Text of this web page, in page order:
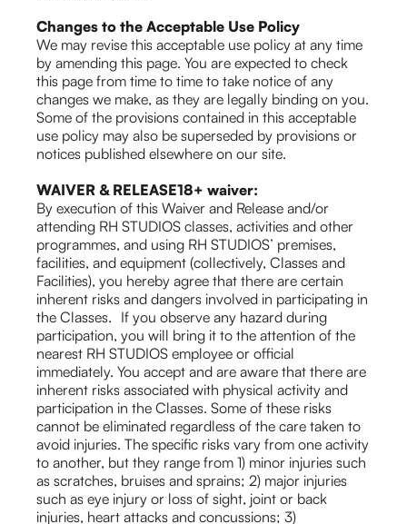
Changes to the Acceptable Use Policy
We may revise this acceptable use policy at any time
by amending this page. You are expected to check
this page from time to time to take notice of any
changes we make, as they are legally binding on you.
Some of the provisions contained in this acceptable
use policy may also be superseded by provisions or
notices published elsewhere on our site.
WAIVER & RELEASE18+ waiver:
By execution of this Waiver and Release and/or
attending RH STUDIOS classes, activities and other
programmes, and using RH STUDIOS’ premises,
facilities, and equipment (collectively, Classes and
Facilities), you hereby agree that there are certain
inherent risks and dangers involved in participating in
the Classes. If you observe any hazard during
participation, you will bring it to the attention of the
nearest RH STUDIOS employee or official
immediately. You accept and are aware that there are
inherent risks associated with physical activity and
participation in the Classes. Some of these risks
cannot be eliminated regardless of the care taken to
avoid injuries. The specific risks vary from one activity
to another, but they range from 1) minor injuries such
as scratches, bruises and sprains; 2) major injuries
such as eye injury or loss of sight, joint or back
injuries, heart attacks and concussions; 3)